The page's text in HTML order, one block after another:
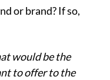
or brand? If so,
would be the
to offer to the